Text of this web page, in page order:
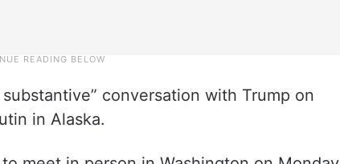
conversation with Trump on
in Alaska.